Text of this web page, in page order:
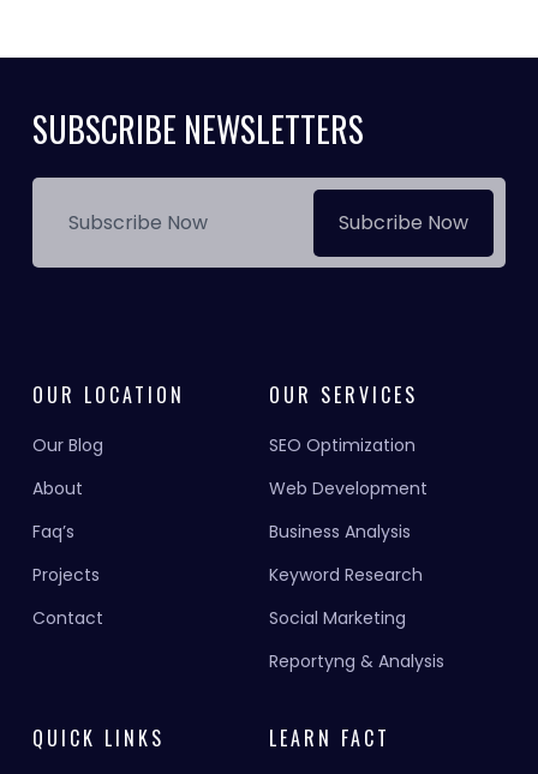
SUBSCRIBE NEWSLETTERS
Subcribe Now
OUR LOCATION
Our Blog
About
Faq’s
Projects
Contact
OUR SERVICES
SEO Optimization
Web Development
Business Analysis
Keyword Research
Social Marketing
Reportyng & Analysis
QUICK LINKS LEARN FACT